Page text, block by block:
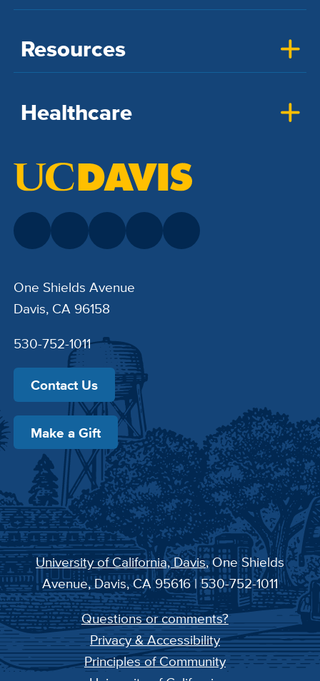
Resources
Healthcare
One Shields Avenue
Davis, CA 96158
530-752-1011
Contact Us
Make a Gift
University of California, Davis, One Shields
Avenue, Davis, CA 95616 | 530-752-1011
Questions or comments?
Privacy & Accessibility
Principles of Community